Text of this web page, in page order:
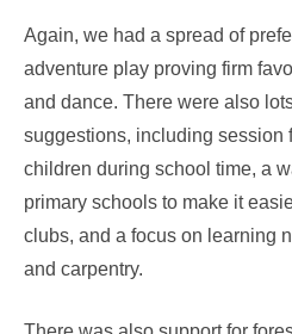
Again, we had a spread of
adventure play proving firm
and dance. There were also
suggestions, including session
children during school time, a
primary schools to make it
clubs, and a focus on learning
and carpentry.